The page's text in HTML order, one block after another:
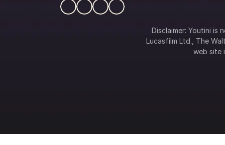
Disclaimer: Youtini is
Lucasfilm Ltd., The
web site